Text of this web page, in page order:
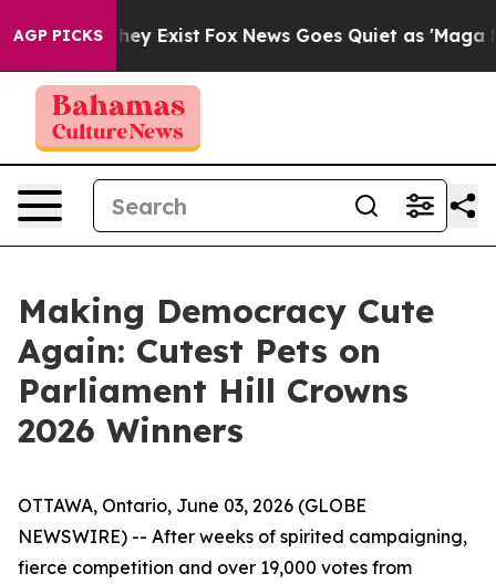
AGP PICKS
They Exist Fox News Goes Quiet as 'Maga Media
Making Democracy Cute
Again: Cutest Pets on
Parliament Hill Crowns
2026 Winners
OTTAWA, Ontario, June 03, 2026 (GLOBE
NEWSWIRE) -- After weeks of spirited campaigning,
fierce competition and over 19,000 votes from